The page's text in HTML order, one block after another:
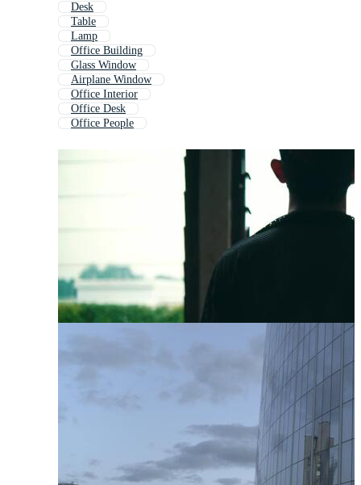
Desk
Table
Lamp
Office Building
Glass Window
Airplane Window
Office Interior
Office Desk
Office People